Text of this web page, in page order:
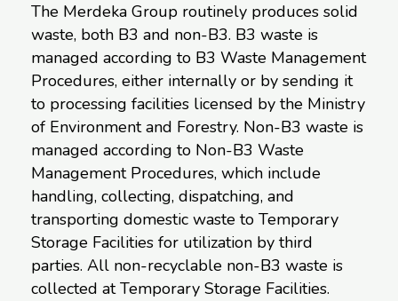
The Merdeka Group routinely produces solid
waste, both B3 and non-B3. B3 waste is
managed according to B3 Waste Management
Procedures, either internally or by sending it
to processing facilities licensed by the Ministry
of Environment and Forestry. Non-B3 waste is
managed according to Non-B3 Waste
Management Procedures, which include
handling, collecting, dispatching, and
transporting domestic waste to Temporary
Storage Facilities for utilization by third
parties. All non-recyclable non-B3 waste is
collected at Temporary Storage Facilities.